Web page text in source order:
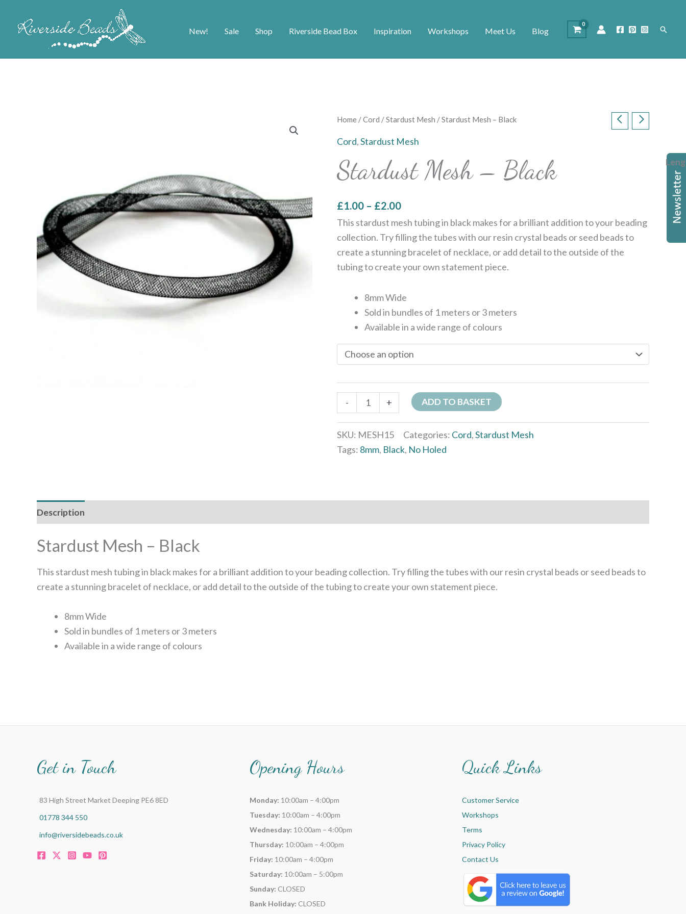
New! Sale Shop Riverside Bead Box Inspiration Workshops Meet Us Blog Search
Home /Cord /Stardust Mesh / Stardust Mesh – Black
Cord,Stardust Mesh
Stardust Mesh – Black
£1.00 – £2.00
Price
£1.00
through
£2.00
This stardust mesh tubing in black makes for a brilliant addition to your beading
collection. Try filling the tubes with our resin crystal beads or seed beads to
create a stunning bracelet of necklace, or add detail to the outside of the
tubing to create your own statement piece.
8mm Wide
Sold in bundles of 1 meters or 3 meters
Available in a wide range of colours
-
Stardust
Black
quantity
+ ADD TO BASKET
SKU: MESH15 Categories: Cord,Stardust Mesh
Tags: 8mm, Black, No Holed
Description
Stardust Mesh – Black
This stardust mesh tubing in black makes for a brilliant addition to your beading collection. Try filling the tubes with our resin crystal beads or seed beads to
create a stunning bracelet of necklace, or add detail to the outside of the tubing to create your own statement piece.
8mm Wide
Sold in bundles of 1 meters or 3 meters
Available in a wide range of colours
Get in Touch
83 High Street Market Deeping PE6 8ED
01778 344 550
info@riversidebeads.co.uk
Opening Hours
Monday: 10:00am – 4:00pm
Tuesday: 10:00am – 4:00pm
Wednesday: 10:00am – 4:00pm
Thursday: 10:00am – 4:00pm
Friday: 10:00am – 4:00pm
Saturday: 10:00am – 5:00pm
Sunday: CLOSED
Bank Holiday: CLOSED
Quick Links
Customer Service
Workshops
Terms
Privacy Policy
Contact Us